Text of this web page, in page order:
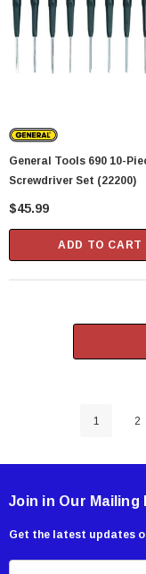
General Tools 690 10-Piece Mini
Screwdriver Set (22200)
$45.99
ADD TO CART
1 2
Join in Our Mailing
Get the latest updates